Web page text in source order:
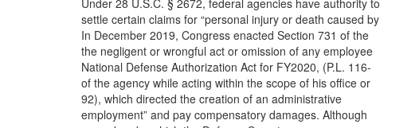
Under 28 U.S.C. § 2672, federal agencies have authority to
settle certain claims for “personal injury or death caused by
In December 2019, Congress enacted Section 731 of the
the negligent or wrongful act or omission of any employee
National Defense Authorization Act for FY2020, (P.L. 116-
of the agency while acting within the scope of his office or
92), which directed the creation of an administrative
employment” and pay compensatory damages. Although